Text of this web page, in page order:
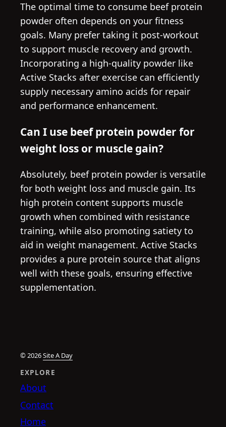
The optimal time to consume beef protein
powder often depends on your fitness
goals. Many prefer taking it post-workout
to support muscle recovery and growth.
Incorporating a high-quality powder like
Active Stacks after exercise can efficiently
supply necessary amino acids for repair
and performance enhancement.
Can I use beef protein powder for
weight loss or muscle gain?
Absolutely, beef protein powder is versatile
for both weight loss and muscle gain. Its
high protein content supports muscle
growth when combined with resistance
training, while also promoting satiety to
aid in weight management. Active Stacks
provides a pure protein source that aligns
well with these goals, ensuring effective
supplementation.
© 2026Site A Day
EXPLORE
About
Contact
Home